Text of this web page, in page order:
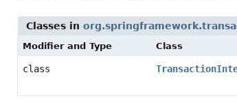
Classes in
Modifier and Type Class
class